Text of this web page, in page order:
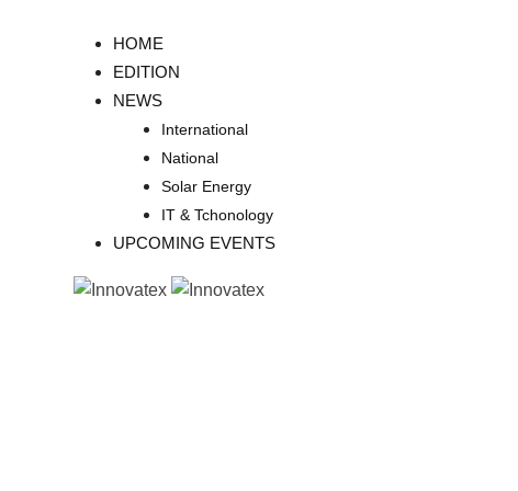
HOME
EDITION
NEWS
International
National
Solar Energy
IT & Tchonology
UPCOMING EVENTS